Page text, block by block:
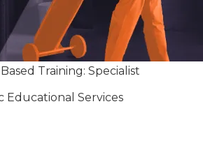
Training: Specialist
Educational Services